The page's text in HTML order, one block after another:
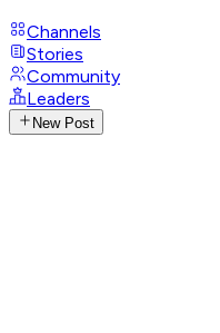
Channels
Stories
Community
Leaders
New Post